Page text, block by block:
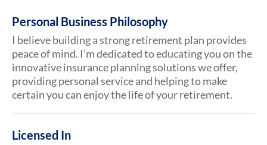
Personal Business Philosophy
I believe building a strong retirement plan provides
peace of mind. I’m dedicated to educating you on the
innovative insurance planning solutions we offer,
providing personal service and helping to make
certain you can enjoy the life of your retirement.
Licensed In